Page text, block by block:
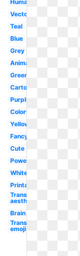
Human
Vector
Teal
Blue
Grey
Animated
Green
Cartoon
Purple
Colorful
Yellow
Fancy
Cute
Powerpoint
White
Printable
Transparent
aesthetic
Brain
Transparent
emoji